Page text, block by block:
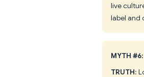
live
label and
MYTH
TRUTH: